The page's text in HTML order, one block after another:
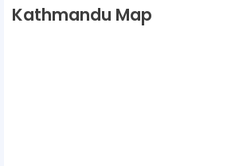
Kathmandu Map